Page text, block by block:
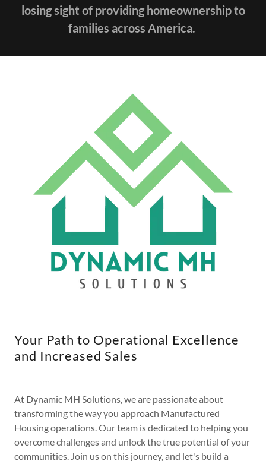
losing sight of providing homeownership to
families across America.
Your Path to Operational Excellence
and Increased Sales
At Dynamic MH Solutions, we are passionate about
transforming the way you approach Manufactured
Housing operations. Our team is dedicated to helping you
overcome challenges and unlock the true potential of your
communities. Join us on this journey, and let's build a